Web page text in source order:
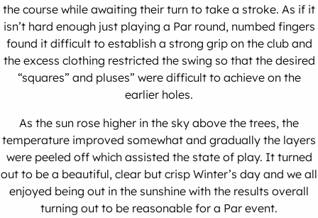
the course while awaiting their turn to take a stroke. As if it
isn’t hard enough just playing a Par round, numbed fingers
found it difficult to establish a strong grip on the club and
the excess clothing restricted the swing so that the desired
“squares” and pluses” were difficult to achieve on the
earlier holes.
As the sun rose higher in the sky above the trees, the
temperature improved somewhat and gradually the layers
were peeled off which assisted the state of play. It turned
out to be a beautiful, clear but crisp Winter’s day and we all
enjoyed being out in the sunshine with the results overall
turning out to be reasonable for a Par event.